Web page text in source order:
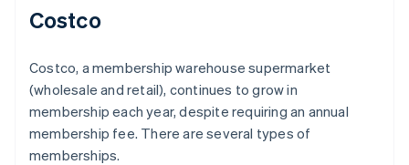
Costco
Costco, a membership warehouse supermarket
(wholesale and retail), continues to grow in
membership each year, despite requiring an annual
membership fee. There are several types of
memberships.